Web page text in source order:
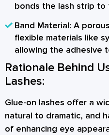
bonds the lash strip to
Band Material: A
flexible materials like
allowing the adhesive
Rationale Behind
Lashes:
Glue-on lashes offer a
natural to dramatic, and
of enhancing eye